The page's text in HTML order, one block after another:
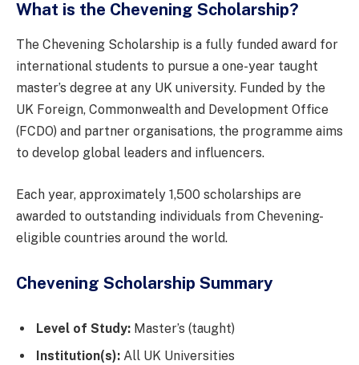
What is the Chevening Scholarship?
The Chevening Scholarship is a fully funded award for
international students to pursue a one-year taught
master’s degree at any UK university. Funded by the
UK Foreign, Commonwealth and Development Office
(FCDO) and partner organisations, the programme aims
to develop global leaders and influencers.
Each year, approximately 1,500 scholarships are
awarded to outstanding individuals from Chevening-
eligible countries around the world.
Chevening Scholarship Summary
Level of Study: Master’s (taught)
Institution(s): All UK Universities